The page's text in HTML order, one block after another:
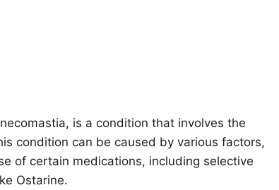
is a condition that involves the
condition can be caused by various factors,
of certain medications, including selective
Ostarine.